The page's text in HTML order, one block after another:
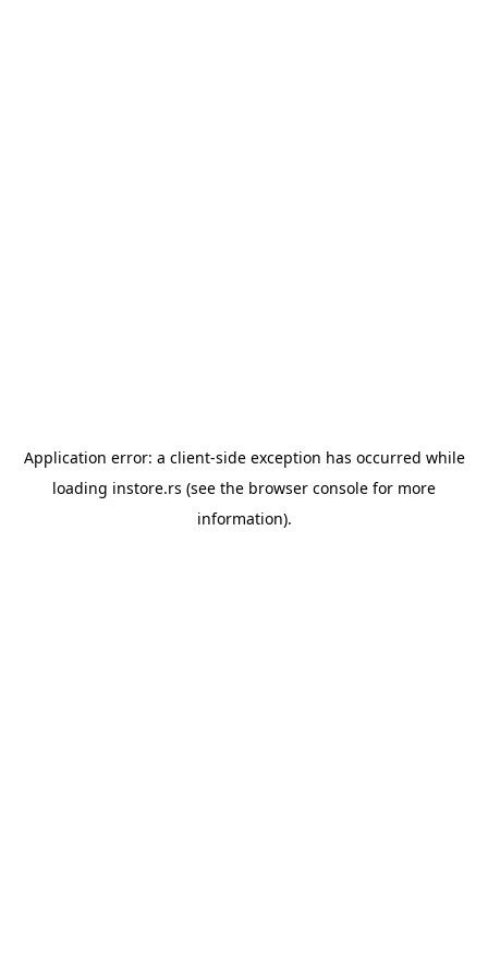
Application error: a client-side exception has occurred while
loading instore.rs (see the browser console for more
information).